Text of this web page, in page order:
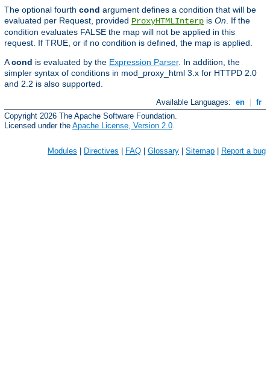
The optional fourth cond argument defines a condition that will be
evaluated per Request, provided ProxyHTMLInterp is On. If the
condition evaluates FALSE the map will not be applied in this
request. If TRUE, or if no condition is defined, the map is applied.
Acond is evaluated by the Expression Parser. In addition, the
simpler syntax of conditions in mod_proxy_html 3.x for HTTPD 2.0
and 2.2 is also supported.
Available Languages: en
fr
Copyright 2026 The Apache Software Foundation.
Licensed under the Apache License, Version 2.0
Modules Directives FAQ Glossary Sitemap Report a bug